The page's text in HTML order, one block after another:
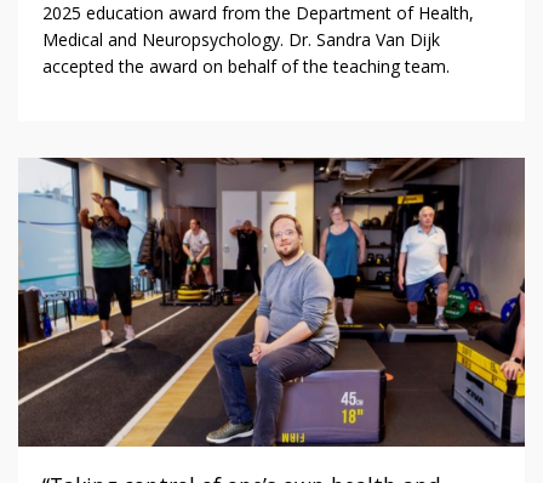
2025 education award from the Department of Health,
Medical and Neuropsychology. Dr. Sandra Van Dijk
accepted the award on behalf of the teaching team.